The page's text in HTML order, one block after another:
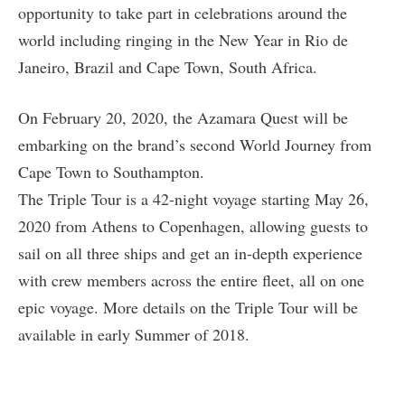
opportunity to take part in celebrations around the
world including ringing in the New Year in Rio de
Janeiro, Brazil and Cape Town, South Africa.
On February 20, 2020, the Azamara Quest will be
embarking on the brand’s second World Journey from
Cape Town to Southampton.
The Triple Tour is a 42-night voyage starting May 26,
2020 from Athens to Copenhagen, allowing guests to
sail on all three ships and get an in-depth experience
with crew members across the entire fleet, all on one
epic voyage. More details on the Triple Tour will be
available in early Summer of 2018.